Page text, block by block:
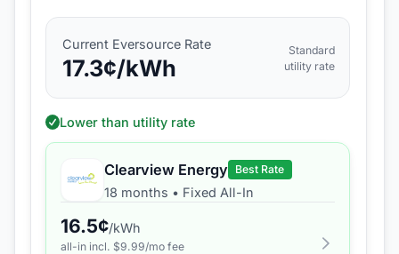
Current Eversource Rate
17.3¢/kWh
Standard
utility rate
Lower than utility rate
Clearview Energy Best Rate
18 months • Fixed All-In
16.5¢/kWh
all-in incl. $9.99/mo fee